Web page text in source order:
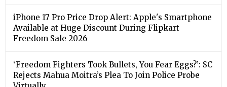
iPhone 17 Pro Price Drop Alert: Apple's Smartphone
Available at Huge Discount During Flipkart
Freedom Sale 2026
‘Freedom Fighters Took Bullets, You Fear Eggs?’: SC
Rejects Mahua Moitra’s Plea To Join Police Probe